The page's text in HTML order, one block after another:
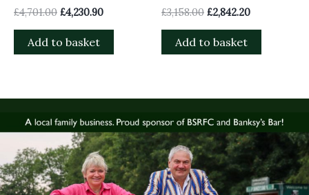
£4,701.00 £4,230.90
Add to basket
£3,158.00 £2,842.20
Add to basket